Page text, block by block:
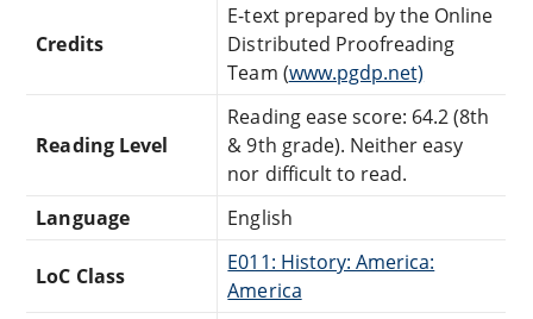
Credits
E-text prepared by the Online
Distributed Proofreading
Team (www.pgdp.net)
Reading Level
Reading ease score: 64.2 (8th
& 9th grade). Neither easy
nor difficult to read.
Language
English
LoC Class
E011: History: America:
America